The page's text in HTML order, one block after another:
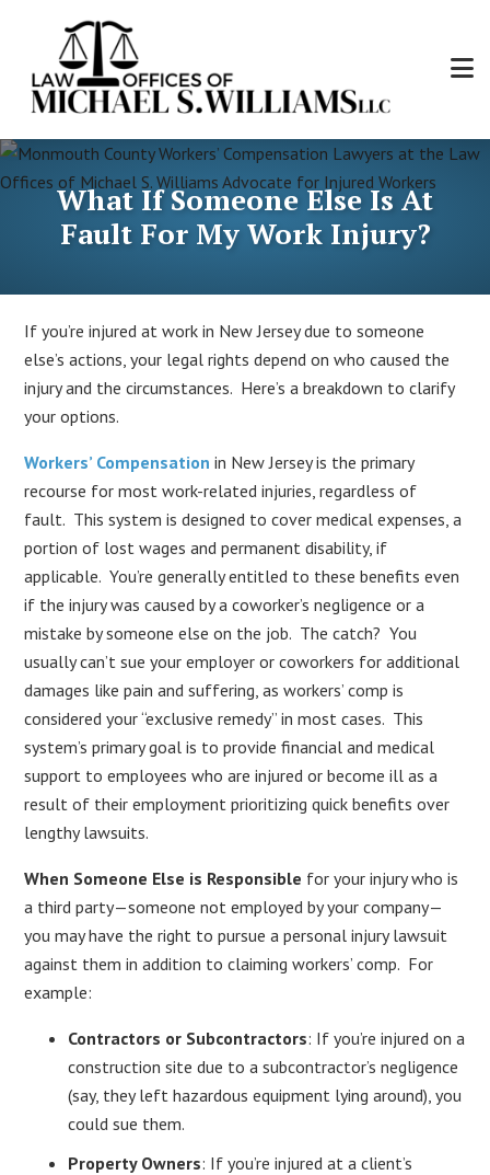
main
content
Law
Offices
of
Michael
LLC
Personal
Injury
and
Workers'
Compensation
What If Someone Else Is At
Fault For My Work Injury?
If you’re injured at work in New Jersey due to someone
else’s actions, your legal rights depend on who caused the
injury and the circumstances. Here’s a breakdown to clarify
your options.
Workers’ Compensationin New Jersey is the primary
recourse for most work-related injuries, regardless of
fault. This system is designed to cover medical expenses, a
portion of lost wages and permanent disability, if
applicable. You’re generally entitled to these benefits even
if the injury was caused by a coworker’s negligence or a
mistake by someone else on the job. The catch? You
usually can’t sue your employer or coworkers for additional
damages like pain and suffering, as workers’ comp is
considered your “exclusive remedy” in most cases. This
system’s primary goal is to provide financial and medical
support to employees who are injured or become ill as a
result of their employment prioritizing quick benefits over
lengthy lawsuits.
When Someone Else is Responsible for your injury who is
a third party—someone not employed by your company—
you may have the right to pursue a personal injury lawsuit
against them in addition to claiming workers’ comp. For
example:
Contractors or Subcontractors: If you’re injured on a
construction site due to a subcontractor’s negligence
(say, they left hazardous equipment lying around), you
could sue them.
Property Owners: If you’re injured at a client’s